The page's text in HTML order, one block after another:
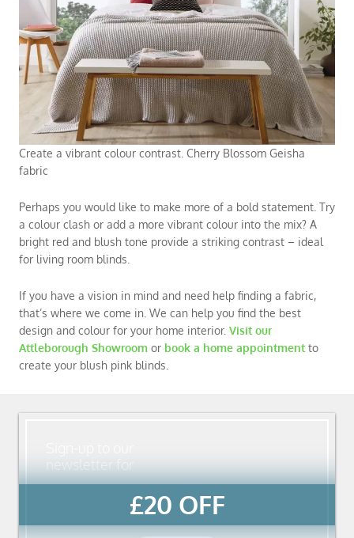
Create a vibrant colour contrast. Cherry Blossom Geisha
fabric
Perhaps you would like to make more of a bold statement. Try
a colour clash or add a more vibrant colour into the mix? A
bright red and blush tone provide a striking contrast – ideal
for living room blinds
If you have a vision in mind and need help finding a fabric,
that’s where we come in. We can help you find the best
design and colour for your home interior. Visit our
Attleborough Showroom or book a home appointment to
create your blush pink blinds.
newsletter for
£20 OFF